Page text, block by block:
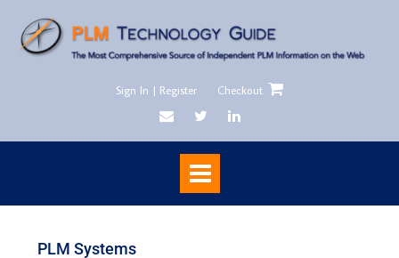
Sign In | Register Checkout
PLM Systems